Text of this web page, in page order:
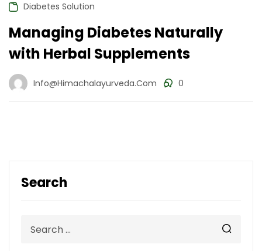
Search
Diabetes Solution
Managing Diabetes Naturally
with Herbal Supplements
Info@himachalayurveda.com 0